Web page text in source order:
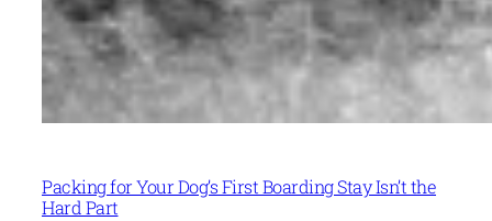
Packing for Your Dog’s First Boarding Stay Isn’t the
Hard Part